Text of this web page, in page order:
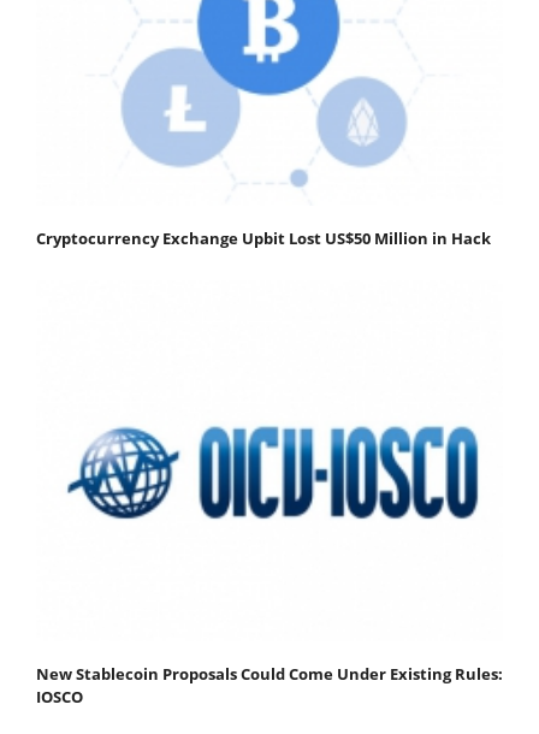
Cryptocurrency Exchange Upbit Lost US$50 Million in Hack
New Stablecoin Proposals Could Come Under Existing Rules:
IOSCO